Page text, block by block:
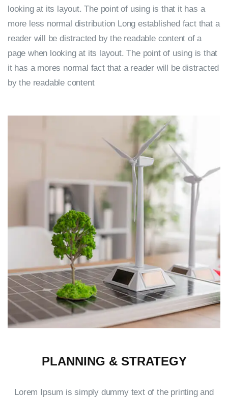
looking at its layout. The point of using is that it has a
more less normal distribution Long established fact that a
reader will be distracted by the readable content of a
page when looking at its layout. The point of using is that
it has a mores normal fact that a reader will be distracted
by the readable content
PLANNING & STRATEGY
Lorem Ipsum is simply dummy text of the printing and